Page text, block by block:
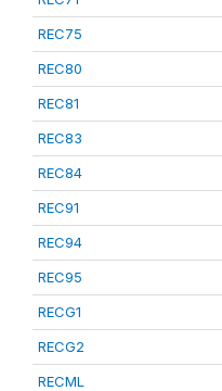
REC75
REC80
REC81
REC83
REC84
REC91
REC94
REC95
RECG1
RECG2
RECML